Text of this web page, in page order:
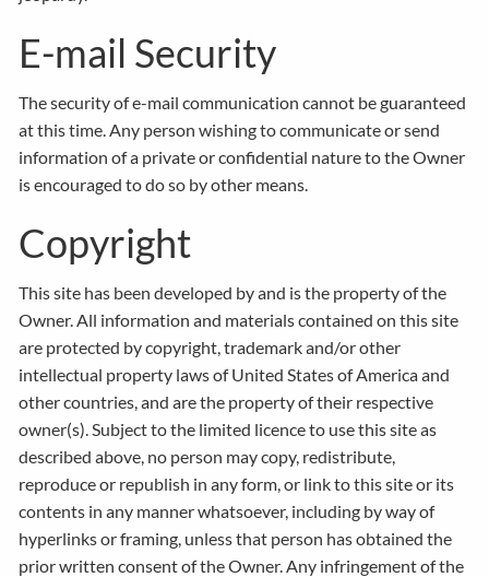
E-mail Security
The security of e-mail communication cannot be guaranteed
at this time. Any person wishing to communicate or send
information of a private or confidential nature to the Owner
is encouraged to do so by other means.
Copyright
This site has been developed by and is the property of the
Owner. All information and materials contained on this site
are protected by copyright, trademark and/or other
intellectual property laws of United States of America and
other countries, and are the property of their respective
owner(s). Subject to the limited licence to use this site as
described above, no person may copy, redistribute,
reproduce or republish in any form, or link to this site or its
contents in any manner whatsoever, including by way of
hyperlinks or framing, unless that person has obtained the
prior written consent of the Owner. Any infringement of the